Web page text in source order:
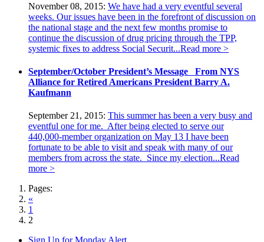
November 08, 2015: We have had a very eventful several
weeks. Our issues have been in the forefront of discussion on
the national stage and the next few months promise to
continue the discussion of drug pricing through the TPP,
systemic fixes to address Social Securit...Read more >
September/October President’s Message From NYS
Alliance for Retired Americans President Barry A.
Kaufmann
September 21, 2015: This summer has been a very busy and
eventful one for me. After being elected to serve our
440,000-member organization on May 13 I have been
fortunate to be able to visit and speak with many of our
members from across the state. Since my election...Read
more >
Pages:
«
1
2